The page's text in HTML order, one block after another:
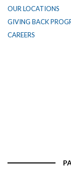
OUR LOCATIONS
GIVING BACK
CAREERS